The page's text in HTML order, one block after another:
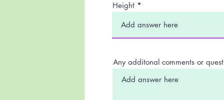
Height
Any additonal comments or